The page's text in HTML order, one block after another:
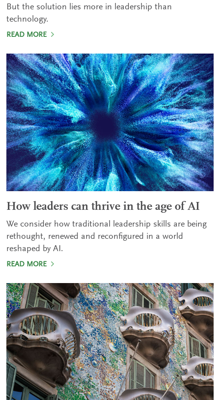
But the solution lies more in leadership than
technology.
READ MORE
How leaders can thrive in the age of AI
We consider how traditional leadership skills are being
rethought, renewed and reconfigured in a world
reshaped by AI.
READ MORE